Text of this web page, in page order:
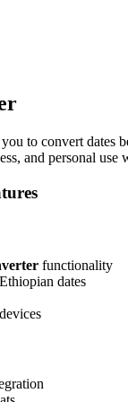
to convert dates
and personal
functionality
dates